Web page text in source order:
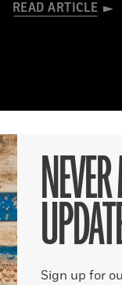
READ ARTICLE
Sign up for